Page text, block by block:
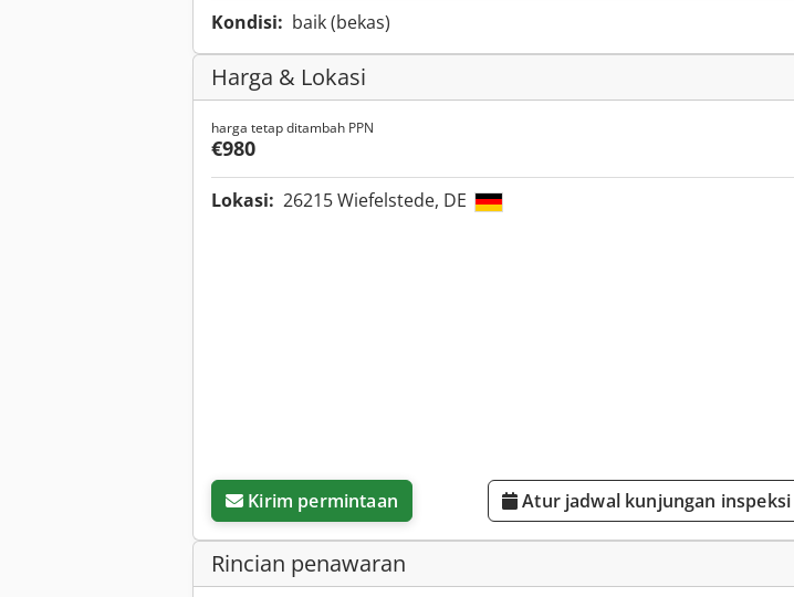
Kondisi: baik (bekas)
Harga & Lokasi
harga tetap ditambah PPN
€980
Lokasi: 26215 Wiefelstede, DE
Kirim permintaan Atur jadwal kunjungan inspeksi
Rincian penawaran